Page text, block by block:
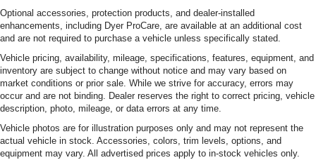
Optional accessories, protection products, and dealer-installed
enhancements, including Dyer ProCare, are available at an additional cost
and are not required to purchase a vehicle unless specifically stated.
Vehicle pricing, availability, mileage, specifications, features, equipment, and
inventory are subject to change without notice and may vary based on
market conditions or prior sale. While we strive for accuracy, errors may
occur and are not binding. Dealer reserves the right to correct pricing, vehicle
description, photo, mileage, or data errors at any time.
Vehicle photos are for illustration purposes only and may not represent the
actual vehicle in stock. Accessories, colors, trim levels, options, and
equipment may vary. All advertised prices apply to in-stock vehicles only.